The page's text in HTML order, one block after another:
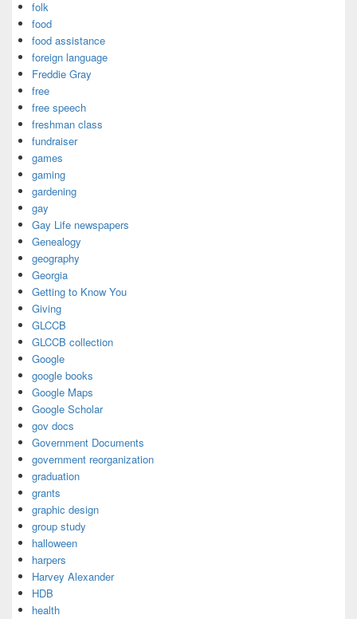
folk
food
food assistance
foreign language
Freddie Gray
free
free speech
freshman class
fundraiser
games
gaming
gardening
gay
Gay Life newspapers
Genealogy
geography
Georgia
Getting to Know You
Giving
GLCCB
GLCCB collection
Google
google books
Google Maps
Google Scholar
gov docs
Government Documents
government reorganization
graduation
grants
graphic design
group study
halloween
harpers
Harvey Alexander
HDB
health